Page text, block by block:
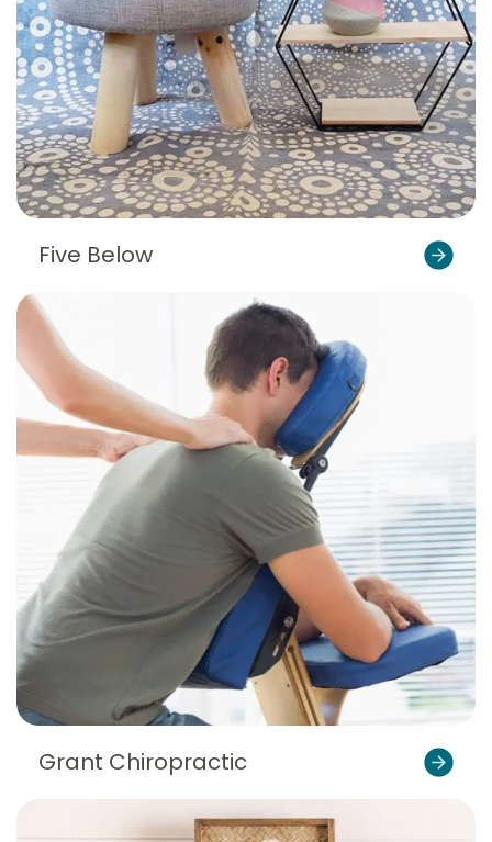
Five Below
Grant Chiropractic